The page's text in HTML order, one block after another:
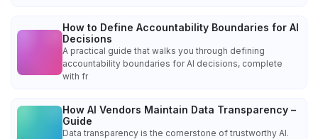
How to Define Accountability Boundaries for AI
Decisions
A practical guide that walks you through defining
accountability boundaries for AI decisions, complete
with fr
How AI Vendors Maintain Data Transparency –
Guide
Data transparency is the cornerstone of trustworthy AI.